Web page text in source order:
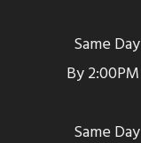
Same
By
Same